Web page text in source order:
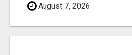
August 7, 2026